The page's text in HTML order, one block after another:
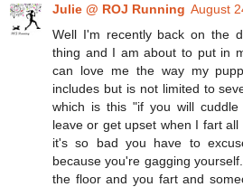
Julie @ ROJ Running August
Well I'm recently back on the
thing and I am about to put in
can love me the way my
includes but is not limited to
which is this "if you will
leave or get upset when I fart
it's so bad you have to
because you're gagging
the floor and you fart and